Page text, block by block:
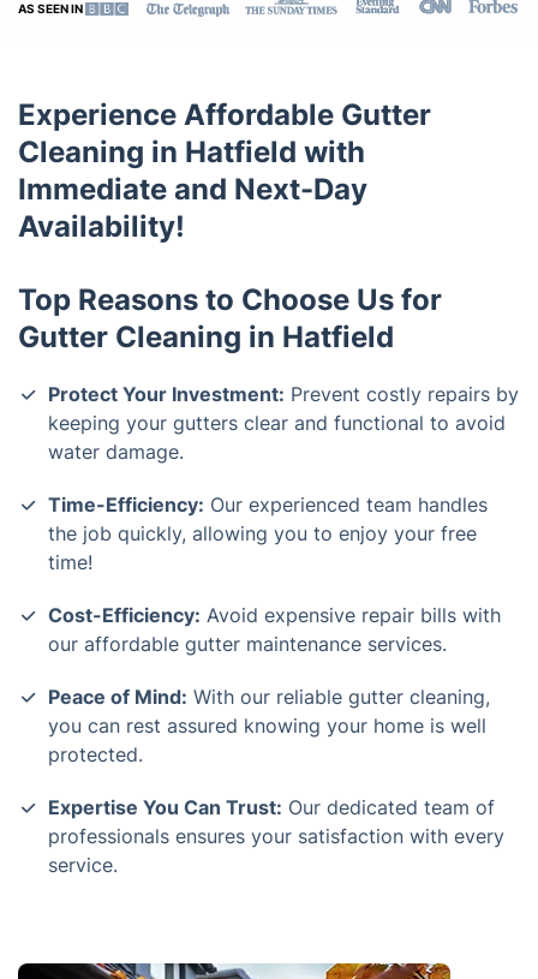
AS SEEN IN
Experience Affordable Gutter
Cleaning in Hatfield with
Immediate and Next-Day
Availability!
Top Reasons to Choose Us for
Gutter Cleaning in Hatfield
Protect Your Investment: Prevent costly repairs by
keeping your gutters clear and functional to avoid
water damage.
Time-Efficiency: Our experienced team handles
the job quickly, allowing you to enjoy your free
time!
Cost-Efficiency: Avoid expensive repair bills with
our affordable gutter maintenance services.
Peace of Mind: With our reliable gutter cleaning,
you can rest assured knowing your home is well
protected.
Expertise You Can Trust: Our dedicated team of
professionals ensures your satisfaction with every
service.